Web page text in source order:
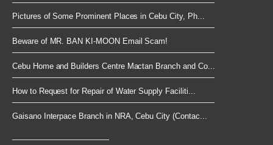
Pictures of Some Prominent Places in Cebu City, Ph...
Beware of MR. BAN KI-MOON Email Scam!
Cebu Home and Builders Centre Mactan Branch and Co...
How to Request for Repair of Water Supply Faciliti...
Gaisano Interpace Branch in NRA, Cebu City (Contac...